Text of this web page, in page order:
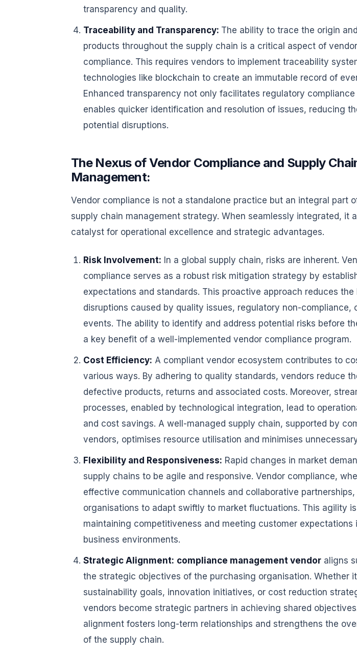
transparency and quality.
Traceability and Transparency: The ability to trace the origin
products throughout the supply chain is a critical aspect of
compliance. This requires vendors to implement traceability
technologies like blockchain to create an immutable record of
Enhanced transparency not only facilitates regulatory
enables quicker identification and resolution of issues, reducing
potential disruptions.
The Nexus of Vendor Compliance and Supply
Management:
Vendor compliance is not a standalone practice but an integral part
supply chain management strategy. When seamlessly integrated, it
catalyst for operational excellence and strategic advantages.
Risk Involvement: In a global supply chain, risks are inherent.
compliance serves as a robust risk mitigation strategy by
expectations and standards. This proactive approach reduces the
disruptions caused by quality issues, regulatory non-compliance,
events. The ability to identify and address potential risks before
a key benefit of a well-implemented vendor compliance program.
Cost Efficiency: A compliant vendor ecosystem contributes to
various ways. By adhering to quality standards, vendors reduce
defective products, returns and associated costs. Moreover,
processes, enabled by technological integration, lead to
and cost savings. A well-managed supply chain, supported by
vendors, optimises resource utilisation and minimises
Flexibility and Responsiveness: Rapid changes in market
supply chains to be agile and responsive. Vendor compliance,
effective communication channels and collaborative partnerships,
organisations to adapt swiftly to market fluctuations. This agility
maintaining competitiveness and meeting customer expectations
business environments.
Strategic Alignment: compliance management vendor aligns
the strategic objectives of the purchasing organisation. Whether
sustainability goals, innovation initiatives, or cost reduction
vendors become strategic partners in achieving shared
alignment fosters long-term relationships and strengthens the
of the supply chain.